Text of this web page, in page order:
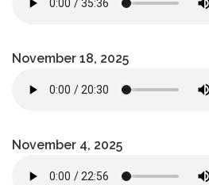
November 18, 2025
November 4, 2025